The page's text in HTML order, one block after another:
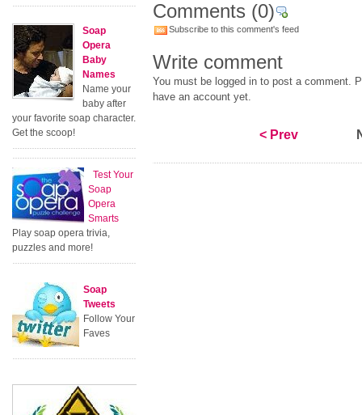
Comments (0)
Subscribe to this comment's feed
Write comment
You must be logged in to post a comment.
have an account yet.
< Prev
Soap
Opera
Baby
Names
Name your
baby after
your favorite soap character.
Get the scoop!
Test Your
Soap
Opera
Smarts
Play soap opera trivia,
puzzles and more!
Soap
Tweets
Follow Your
Faves